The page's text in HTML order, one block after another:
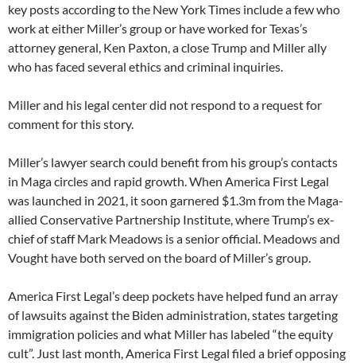
key posts according to the New York Times include a few who
work at either Miller’s group or have worked for Texas’s
attorney general, Ken Paxton, a close Trump and Miller ally
who has faced several ethics and criminal inquiries.
Miller and his legal center did not respond to a request for
comment for this story.
Miller’s lawyer search could benefit from his group’s contacts
in Maga circles and rapid growth. When America First Legal
was launched in 2021, it soon garnered $1.3m from the Maga-
allied Conservative Partnership Institute, where Trump’s ex-
chief of staff Mark Meadows is a senior official. Meadows and
Vought have both served on the board of Miller’s group.
America First Legal’s deep pockets have helped fund an array
of lawsuits against the Biden administration, states targeting
immigration policies and what Miller has labeled “the equity
cult”. Just last month, America First Legal filed a brief opposing